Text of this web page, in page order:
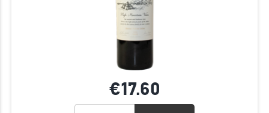
€17.60